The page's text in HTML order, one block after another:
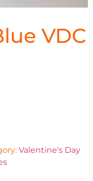
VDC
Valentine's Day